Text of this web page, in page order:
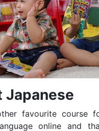
Japanese
favourite course
online and